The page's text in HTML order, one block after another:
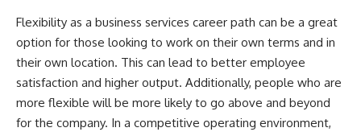
Flexibility as a business services career path can be a great
option for those looking to work on their own terms and in
their own location. This can lead to better employee
satisfaction and higher output. Additionally, people who are
more flexible will be more likely to go above and beyond
for the company. In a competitive operating environment,